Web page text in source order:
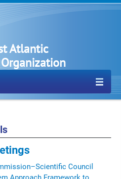
Atlantic
Council